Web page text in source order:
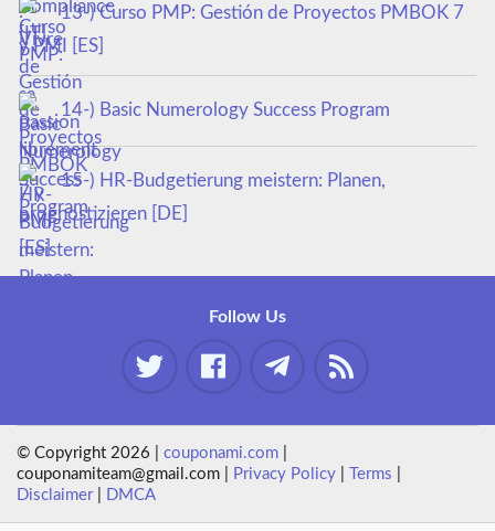
13-) Curso PMP: Gestión de Proyectos PMBOK 7
y PMI [ES]
14-) Basic Numerology Success Program
15-) HR-Budgetierung meistern: Planen,
prognostizieren [DE]
Follow Us
© Copyright 2026 |couponami.com
couponamiteam@gmail.com |
Privacy Policy Terms
Disclaimer| DMCA